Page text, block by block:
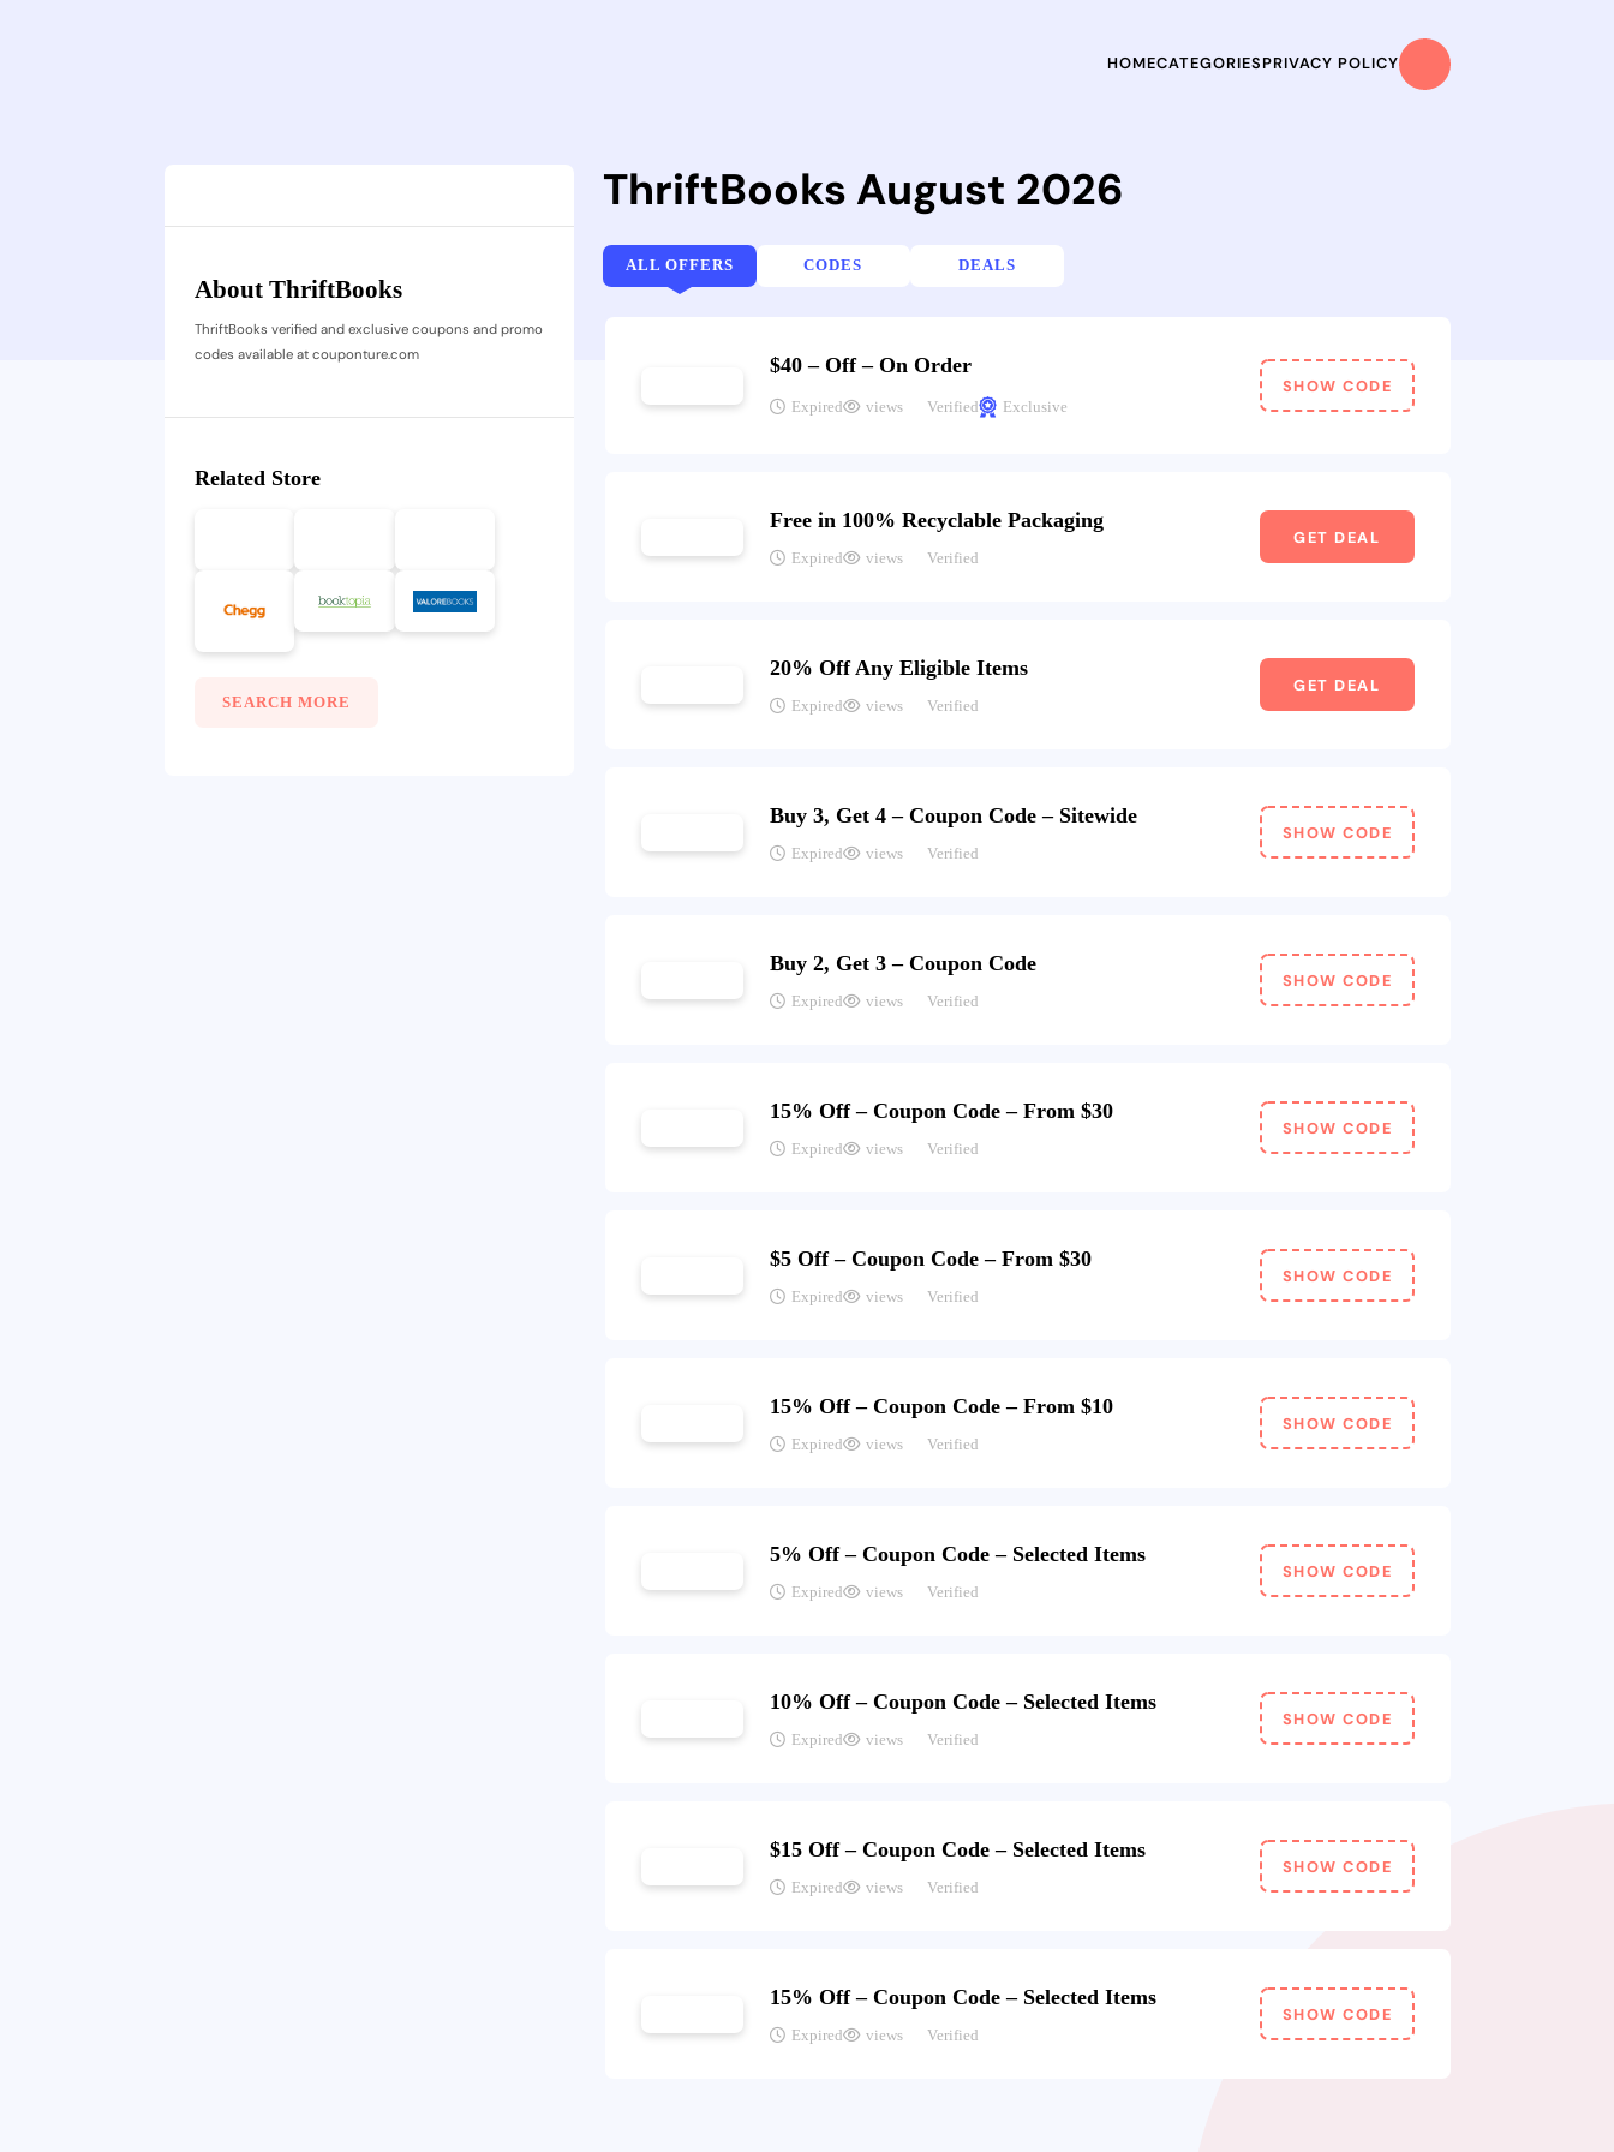
HOMECATEGORIESPRIVACY POLICY
ThriftBooks August 2026
ALL OFFERS CODES DEALS
$40 – Off – On Order
Expired views Verified Exclusive
SHOW CODE
Free in 100% Recyclable Packaging
Expired views Verified
GET DEAL
20% Off Any Eligible Items
Expired views Verified
GET DEAL
Buy 3, Get 4 – Coupon Code – Sitewide
Expired views Verified
SHOW CODE
Buy 2, Get 3 – Coupon Code
Expired views Verified
SHOW CODE
15% Off – Coupon Code – From $30
Expired views Verified
SHOW CODE
$5 Off – Coupon Code – From $30
Expired views Verified
SHOW CODE
15% Off – Coupon Code – From $10
Expired views Verified
SHOW CODE
5% Off – Coupon Code – Selected Items
Expired views Verified
SHOW CODE
10% Off – Coupon Code – Selected Items
Expired views Verified
SHOW CODE
$15 Off – Coupon Code – Selected Items
Expired views Verified
SHOW CODE
15% Off – Coupon Code – Selected Items
Expired views Verified
SHOW CODE
About ThriftBooks
ThriftBooks verified and exclusive coupons and promo
codes available at couponture.com
Related Store
SEARCH MORE